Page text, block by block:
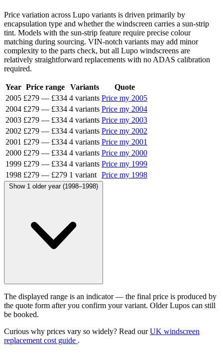
Price variation across Lupo variants is driven primarily by
encapsulation type and whether the windscreen carries a sun-strip
tint. Models with the sun-strip feature require precise colour
matching during sourcing. VIN-notch variants may add minor
complexity to the parts check, but all Lupo windscreens are
relatively straightforward replacements with no ADAS calibration
required.
Year Price range Variants
Quote
2005 £279 — £334 4 variants Price my 2005
2004 £279 — £334 4 variants Price my 2004
2003 £279 — £334 4 variants Price my 2003
2002 £279 — £334 4 variants Price my 2002
2001 £279 — £334 4 variants Price my 2001
2000 £279 — £334 4 variants Price my 2000
1999 £279 — £334 4 variants Price my 1999
1998 £279 — £279 1 variant Price my 1998
Show 1 older year (1998–1998)
The displayed range is an indicator — the final price is produced by
the quote form after you confirm your variant. Older Lupos can still
be booked.
Curious why prices vary so widely? Read ourUK windscreen
replacement cost guide .